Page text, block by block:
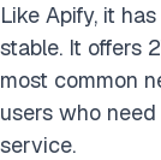
Like Apify, it
stable. It offers
most common
users who
service.